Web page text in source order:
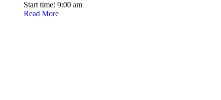
Start time: 9:00 am
Read More